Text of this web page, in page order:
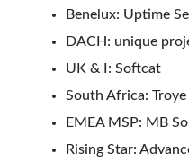
Benelux: Uptime
DACH: unique
UK & I: Softcat
South Africa: Troye
EMEA MSP: MB
Rising Star: